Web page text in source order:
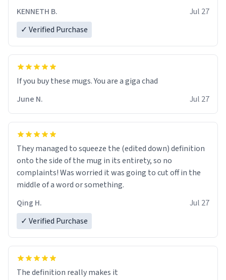
KENNETH B.
Jul 27
✓ Verified Purchase
June N.
Jul 27
They managed to squeeze the (edited down) definition
onto the side of the mug in its entirety, so no
complaints! Was worried it was going to cut off in the
middle of a word or something.
Qing H.
Jul 27
✓ Verified Purchase
The definition really makes it